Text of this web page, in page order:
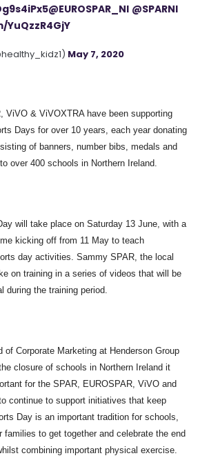
@EUROSPAR_NI @SPARNI
May 7, 2020
ViVO & ViVOXTRA have been supporting
Days for over 10 years, each year donating
of banners, number bibs, medals and
over 400 schools in Northern Ireland.
will take place on Saturday 13 June, with a
kicking off from 11 May to teach
day activities. Sammy SPAR, the local
on training in a series of videos that will be
during the training period.
of Corporate Marketing at Henderson Group
closure of schools in Northern Ireland it
for the SPAR, EUROSPAR, ViVO and
continue to support initiatives that keep
Day is an important tradition for schools,
families to get together and celebrate the end
combining important physical exercise.